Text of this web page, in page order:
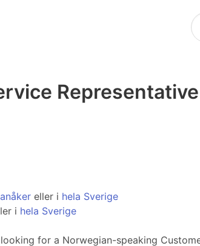
eller i hela Sverige
i hela Sverige
for a Norwegian-speaking